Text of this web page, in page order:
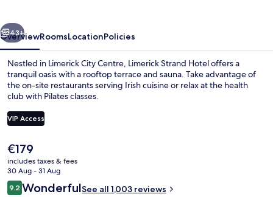
Next
43+
OverviewRoomsLocationPolicies
Nestled in Limerick City Centre, Limerick Strand Hotel offers a
tranquil oasis with a rooftop terrace and sauna. Take advantage of
the on-site restaurants serving Irish cuisine or relax at the health
club with Pilates classes.
VIP Access
The
current
price
is
€179
€179
includes taxes & fees
30 Aug - 31 Aug
Reviews
9.29.2 out of 10
WonderfulSee all 1,003 reviews